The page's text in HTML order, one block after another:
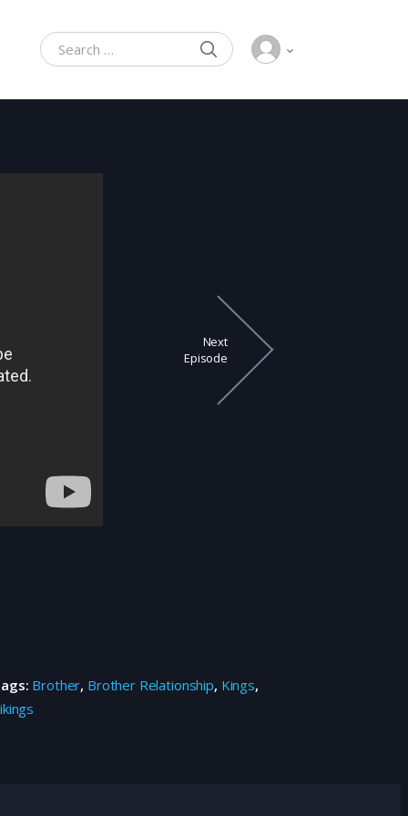
Search for:
SEARCH
Next
Episode
Brother, Brother Relationship, Kings,